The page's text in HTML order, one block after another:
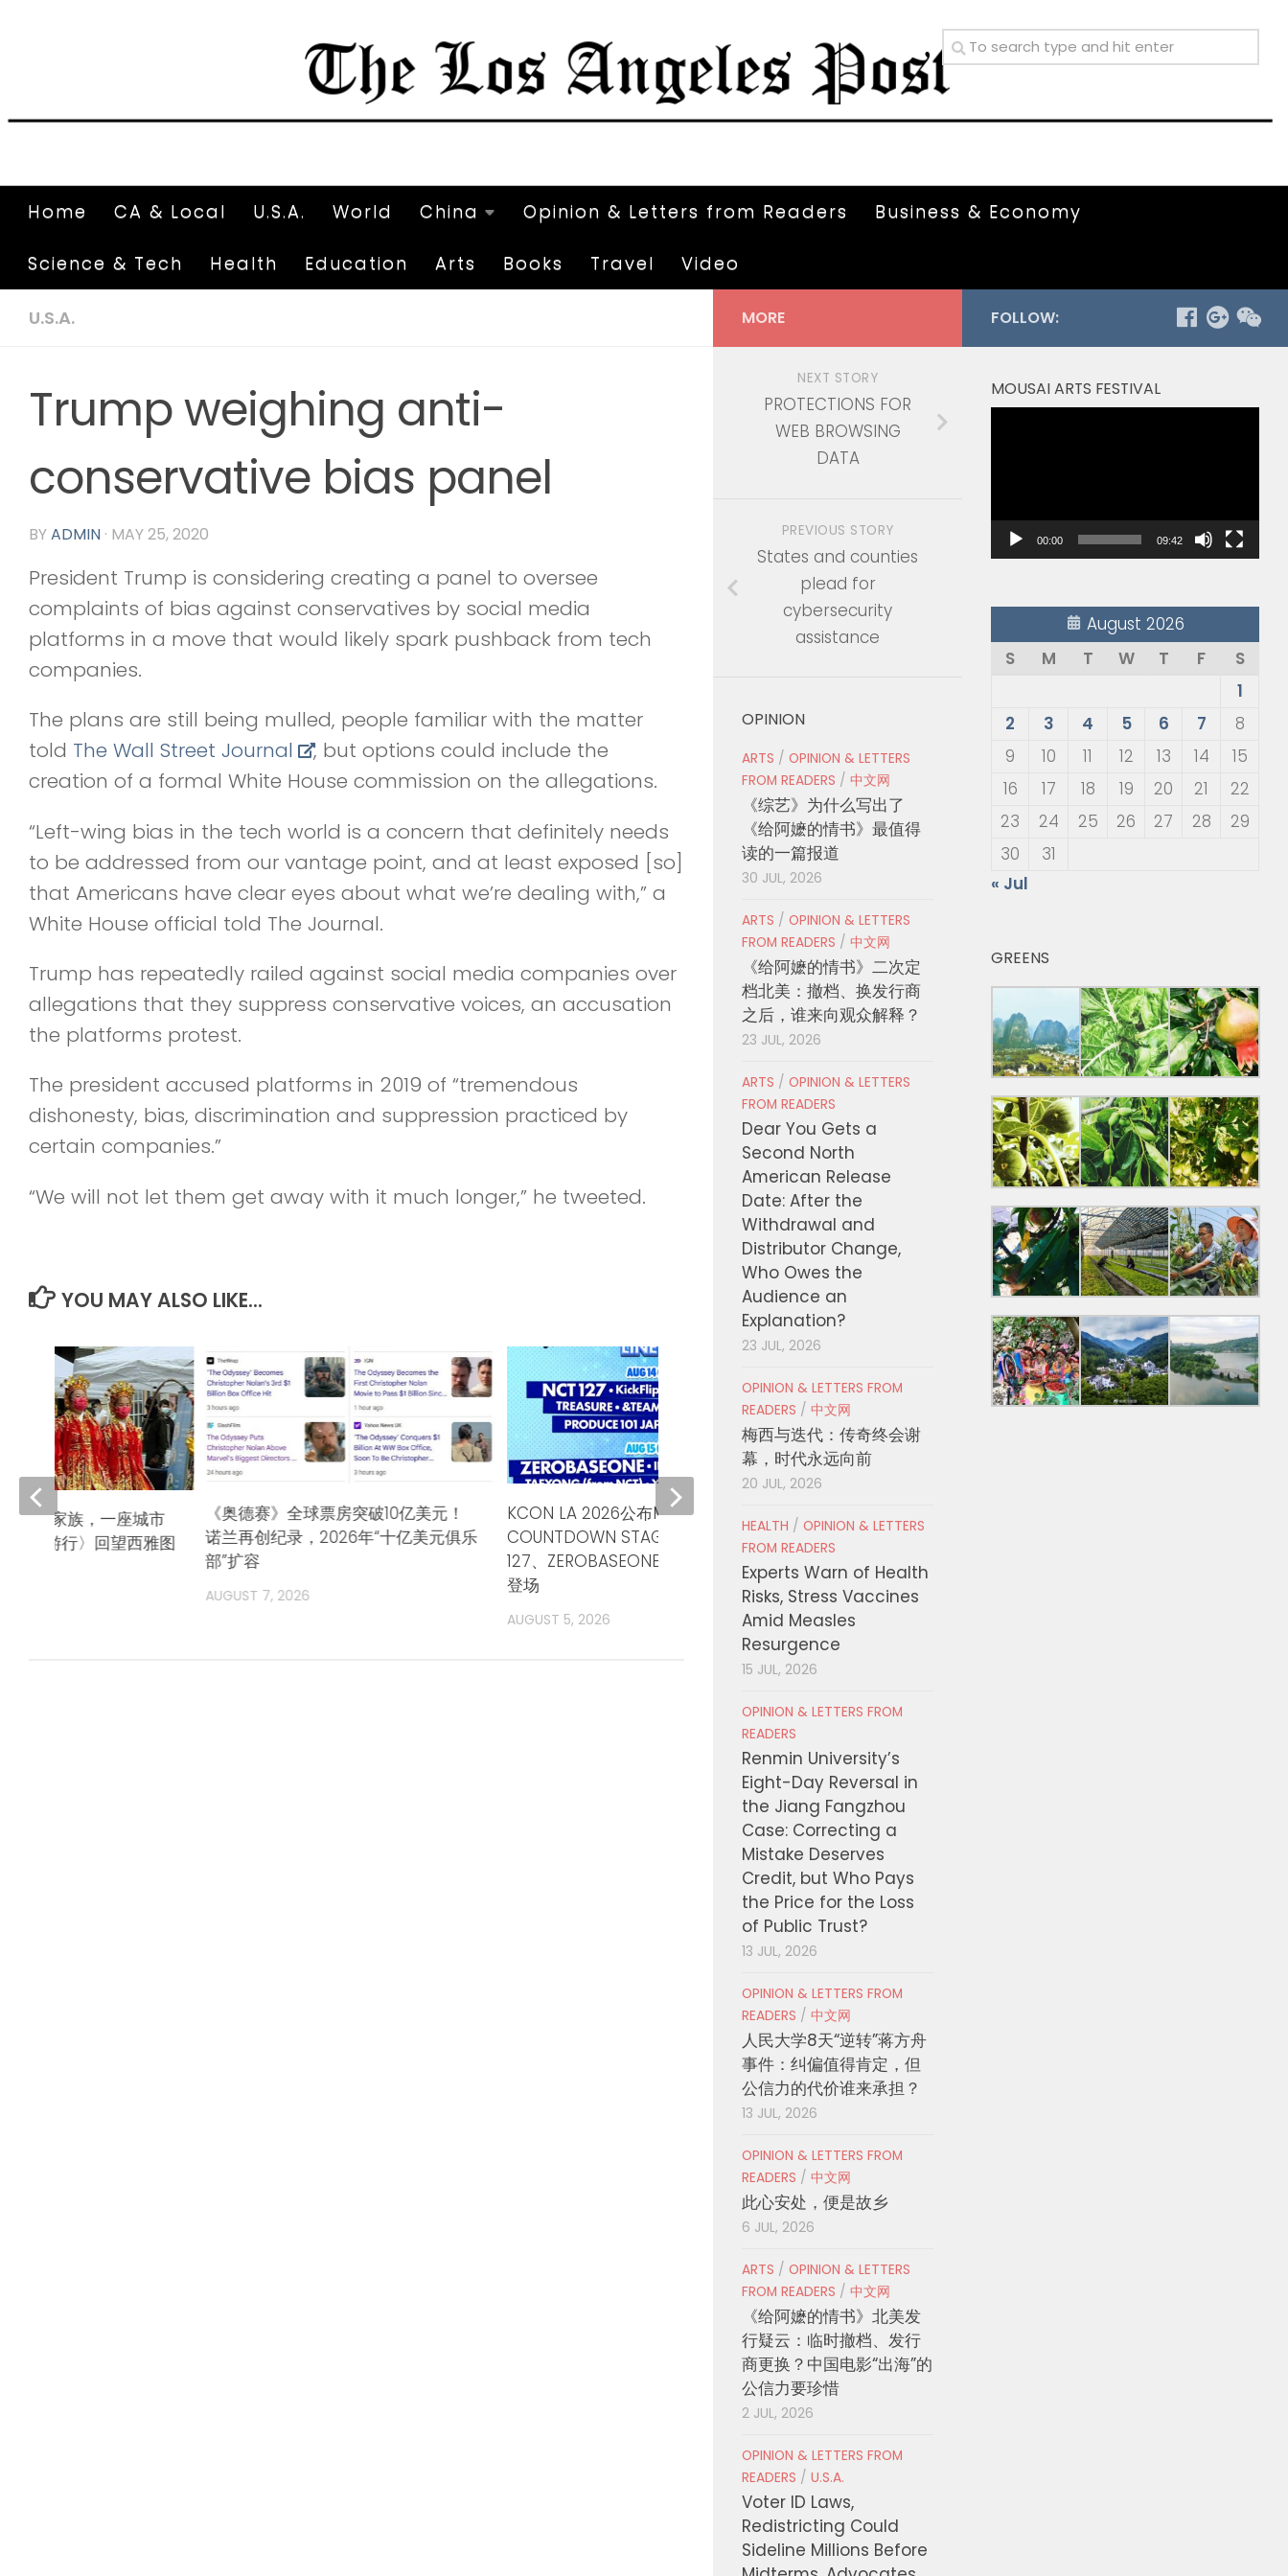
Home CA & Local U.S.A. World China Opinion & Letters from Readers Business & Economy
Science & Tech Health Education Arts Books Travel Video
U.S.A.
Trump weighing anti-
conservative bias panel
BYADMIN · MAY 25, 2020
President Trump is considering creating a panel to oversee
complaints of bias against conservatives by social media
platforms in a move that would likely spark pushback from tech
companies.
The plans are still being mulled, people familiar with the matter
told The Wall Street Journal
, but options could include the
creation of a formal White House commission on the allegations.
“Left-wing bias in the tech world is a con­cern that definitely needs
to be addressed from our vantage point, and at least exposed [so]
that Americans have clear eyes about what we’re dealing with,” a
White House official told The Journal.
Trump has repeatedly railed against social media companies over
allegations that they suppress conservative voices, an accusation
the platforms protest.
The president accused platforms in 2019 of “tremendous
dishonesty, bias, discrimination and suppression practiced by
certain companies.”
“We will not let them get away with it much longer,” he tweeted.
YOU MAY ALSO LIKE...
《奥德赛》全球票房突破10亿美元！
诺兰再创纪录，2026年“十亿美元俱乐
部”扩容
AUGUST 7, 2026
KCON LA 2026公布M
COUNTDOWN STAGE三天阵容 NCT
127、ZEROBASEONE、TXT三晚领衔
登场
AUGUST 5, 2026
Hoped de la Espriella Would Be a
Bridge to Trump. Turns Out He is.
AUGUST 4, 2026
一个家族，一座城市
人街游行〉回望西雅图
FOLLOW:
MOUSAI ARTS FESTIVAL
00:00 09:42
August 2026
S
M T W T F
S
1
2
3 4 5 6 7
8
9
10 11 12 13 14
15
16
17 18 19 20 21
22
23
24 25 26 27 28
29
30
31
« Jul
GREENS
MORE
NEXT STORY
PROTECTIONS FOR
WEB BROWSING
DATA
PREVIOUS STORY
States and counties
plead for
cybersecurity
assistance
OPINION
ARTS / OPINION & LETTERS
FROM READERS / 中文网
《综艺》为什么写出了
《给阿嬷的情书》最值得
读的一篇报道
30 JUL, 2026
ARTS / OPINION & LETTERS
FROM READERS / 中文网
《给阿嬷的情书》二次定
档北美：撤档、换发行商
之后，谁来向观众解释？
23 JUL, 2026
ARTS / OPINION & LETTERS
FROM READERS
Dear You Gets a
Second North
American Release
Date: After the
Withdrawal and
Distributor Change,
Who Owes the
Audience an
Explanation?
23 JUL, 2026
OPINION & LETTERS FROM
READERS / 中文网
梅西与迭代：传奇终会谢
幕，时代永远向前
20 JUL, 2026
HEALTH / OPINION & LETTERS
FROM READERS
Experts Warn of Health
Risks, Stress Vaccines
Amid Measles
Resurgence
15 JUL, 2026
OPINION & LETTERS FROM
READERS
Renmin University’s
Eight-Day Reversal in
the Jiang Fangzhou
Case: Correcting a
Mistake Deserves
Credit, but Who Pays
the Price for the Loss
of Public Trust?
13 JUL, 2026
OPINION & LETTERS FROM
READERS / 中文网
人民大学8天“逆转”蒋方舟
事件：纠偏值得肯定，但
公信力的代价谁来承担？
13 JUL, 2026
OPINION & LETTERS FROM
READERS / 中文网
此心安处，便是故乡
6 JUL, 2026
ARTS / OPINION & LETTERS
FROM READERS / 中文网
《给阿嬷的情书》北美发
行疑云：临时撤档、发行
商更换？中国电影“出海”的
公信力要珍惜
2 JUL, 2026
OPINION & LETTERS FROM
READERS / U.S.A.
Voter ID Laws,
Redistricting Could
Sideline Millions Before